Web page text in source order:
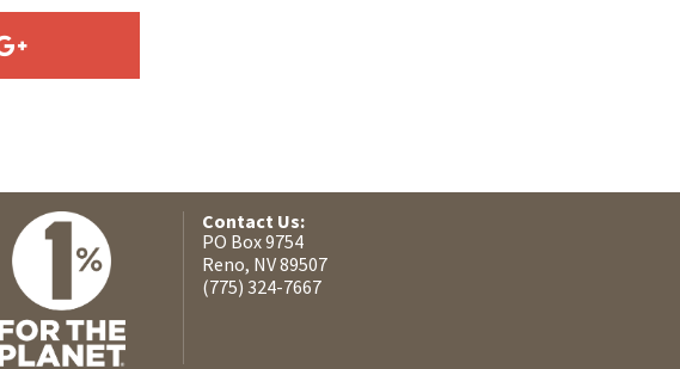
Contact Us:
PO Box 9754
Reno, NV 89507
(775) 324-7667